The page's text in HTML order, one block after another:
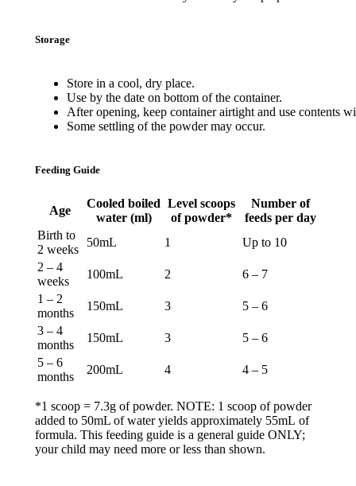
Storage
Storein a cool, dry place.
Use by the dateon bottomofthe container.
After opening, keep container airtightand use contents
Some settlingofthe powder may occur.
Feeding Guide
Age
Cooled boiled
water (ml)
Level scoops
of powder*
Number of
feeds per day
Birth to
2 weeks
50mL 1
Up to 10
2 – 4
weeks
100mL 2
6 – 7
1 – 2
months
150mL 3
5 – 6
3 – 4
months
150mL 3
5 – 6
5 – 6
months
200mL 4 4 – 5
*1 scoop = 7.3g of powder. NOTE: 1 scoop of powder
added to 50mL of water yields approximately 55mL of
formula. This feeding guide is a general guide ONLY;
your child may need more or less than shown.